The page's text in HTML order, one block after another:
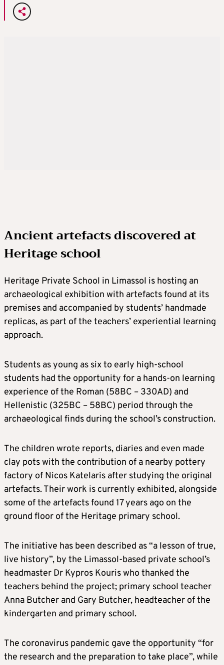
Ancient artefacts discovered at
Heritage school
Heritage Private School in Limassol is hosting an
archaeological exhibition with artefacts found at its
premises and accompanied by students’ handmade
replicas, as part of the teachers’ experiential learning
approach.
Students as young as six to early high-school
students had the opportunity for a hands-on learning
experience of the Roman (58BC – 330AD) and
Hellenistic (325BC – 58BC) period through the
archaeological finds during the school’s construction.
The children wrote reports, diaries and even made
clay pots with the contribution of a nearby pottery
factory of Nicos Katelaris after studying the original
artefacts. Their work is currently exhibited, alongside
some of the artefacts found 17 years ago on the
ground floor of the Heritage primary school.
The initiative has been described as “a lesson of true,
live history”, by the Limassol-based private school’s
headmaster Dr Kypros Kouris who thanked the
teachers behind the project; primary school teacher
Anna Butcher and Gary Butcher, headteacher of the
kindergarten and primary school.
The coronavirus pandemic gave the opportunity “for
the research and the preparation to take place”, while